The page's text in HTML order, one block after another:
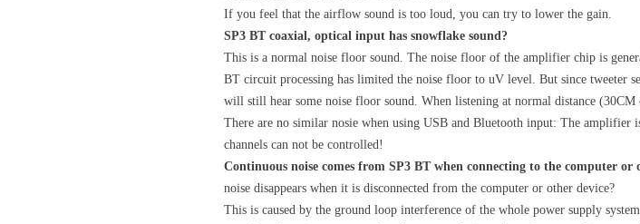
If you feel that the airflow sound is too loud, you can try to lower the gain.
SP3 BT coaxial, optical input has snowflake sound?
This is a normal noise floor sound. The noise floor of the amplifier chip is
BT circuit processing has limited the noise floor to uV level. But since tweeter
will still hear some noise floor sound. When listening at normal distance (30CM
There are no similar nosie when using USB and Bluetooth input: The
channels can not be controlled!
Continuous noise comes from SP3 BT when connecting to the computer or
noise disappears when it is disconnected from the computer or other device?
This is caused by the ground loop interference of the whole power supply